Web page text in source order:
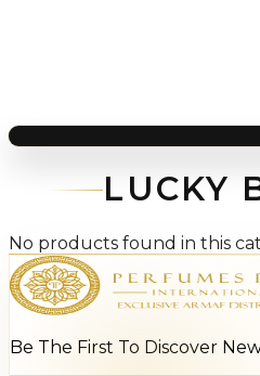
LUCKY
No products found in this
Be The First To Discover